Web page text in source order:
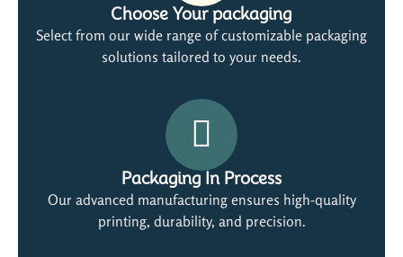
Choose Your packaging
Select from our wide range of customizable packaging
solutions tailored to your needs.
Packaging In Process
Our advanced manufacturing ensures high-quality
printing, durability, and precision.